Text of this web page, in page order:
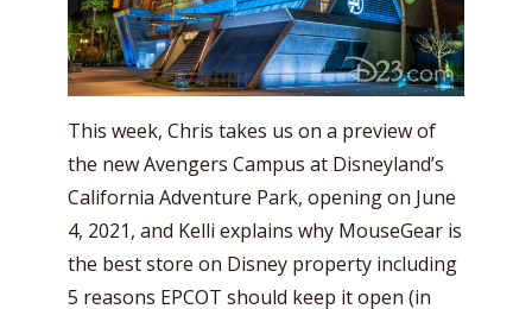
This week, Chris takes us on a preview of
the new Avengers Campus at Disneyland’s
California Adventure Park, opening on June
4, 2021, and Kelli explains why MouseGear is
the best store on Disney property including
5 reasons EPCOT should keep it open (in